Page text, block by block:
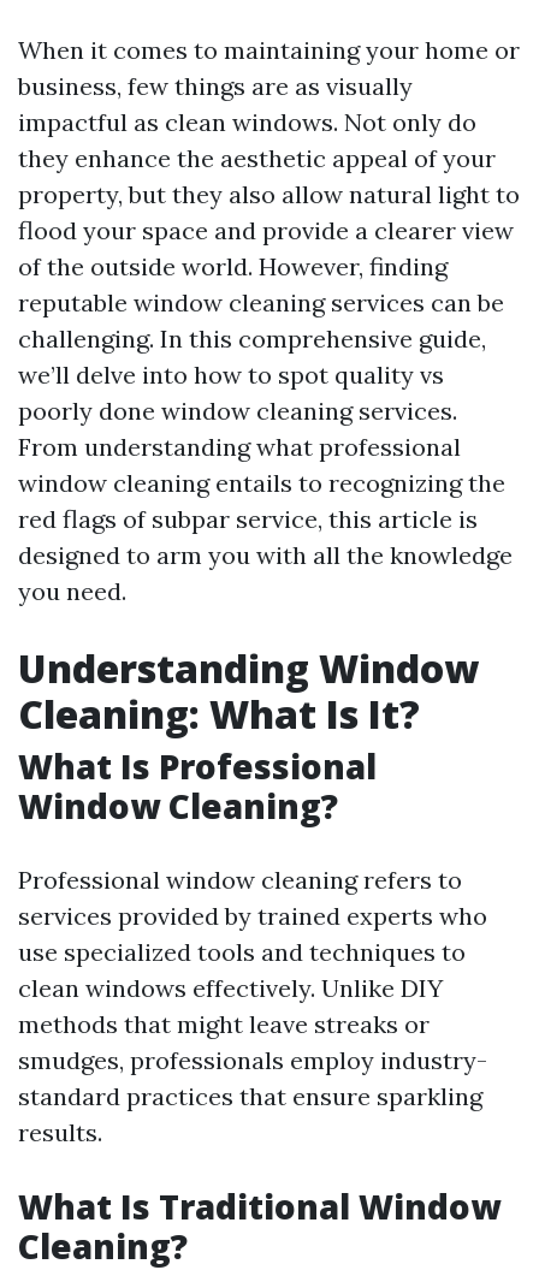
When it comes to maintaining your home or
business, few things are as visually
impactful as clean windows. Not only do
they enhance the aesthetic appeal of your
property, but they also allow natural light to
flood your space and provide a clearer view
of the outside world. However, finding
reputable window cleaning services can be
challenging. In this comprehensive guide,
we’ll delve into how to spot quality vs
poorly done window cleaning services.
From understanding what professional
window cleaning entails to recognizing the
red flags of subpar service, this article is
designed to arm you with all the knowledge
you need.
Understanding Window
Cleaning: What Is It?
What Is Professional
Window Cleaning?
Professional window cleaning refers to
services provided by trained experts who
use specialized tools and techniques to
clean windows effectively. Unlike DIY
methods that might leave streaks or
smudges, professionals employ industry-
standard practices that ensure sparkling
results.
What Is Traditional Window
Cleaning?